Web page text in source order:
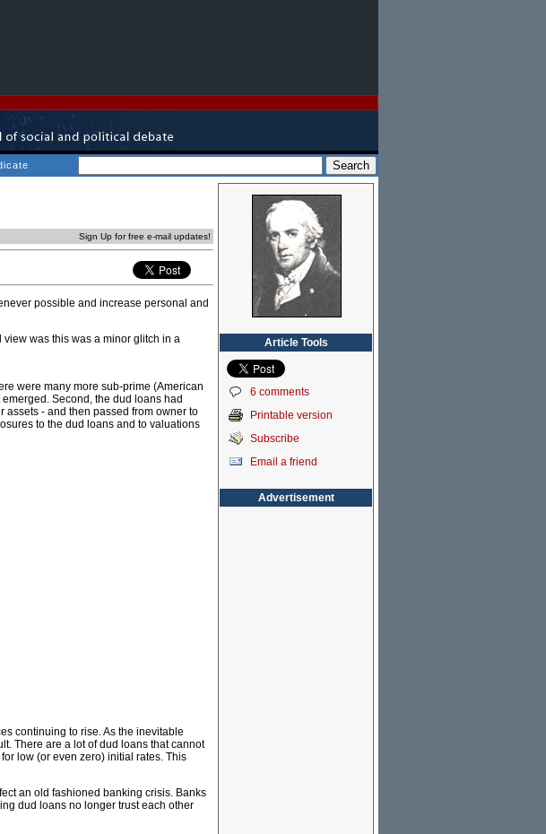
Sign Up for free e-mail updates!
possible and increase personal and
was this was a minor glitch in a
were many more sub-prime (American
Second, the dud loans had
- and then passed from owner to
to the dud loans and to valuations
continuing to rise. As the inevitable
There are a lot of dud loans that cannot
low (or even zero) initial rates. This
an old fashioned banking crisis. Banks
dud loans no longer trust each other
Article Tools
6 comments
Printable version
Subscribe
Email a friend
Advertisement